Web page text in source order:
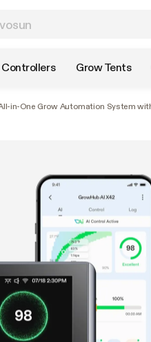
Controllers Grow Tents
in-One Grow Automation System